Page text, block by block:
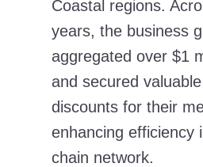
Coastal regions.
years, the business
aggregated over $1
and secured
discounts for their
enhancing efficiency
chain network.